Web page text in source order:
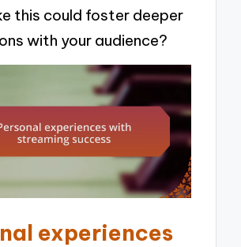
this could foster deeper
with your audience?
experiences